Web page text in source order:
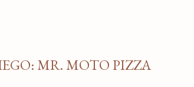
MR. MOTO PIZZA